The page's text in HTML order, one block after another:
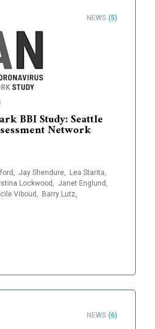
NEWS (5)
BBI Study: Seattle
Network
Jay Shendure,
Lea Starita,
Lockwood, Janet Englund,
Viboud,
Barry Lutz,
NEWS (6)